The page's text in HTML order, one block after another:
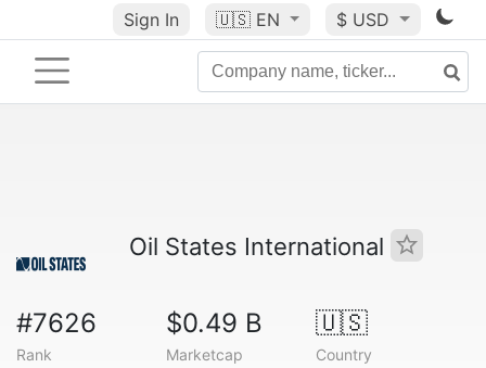
Sign In 🇺🇸 EN $ USD
Oil States International
#7626
Rank
$0.49 B
Marketcap
🇺🇸
Country